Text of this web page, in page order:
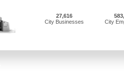
27,616
City Businesses
City